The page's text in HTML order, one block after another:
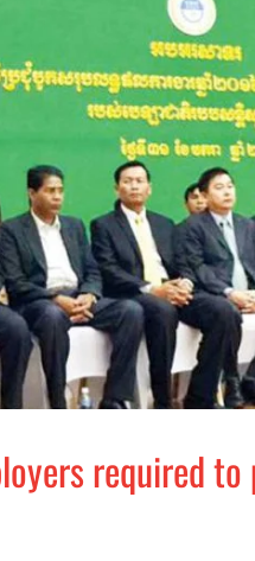
required